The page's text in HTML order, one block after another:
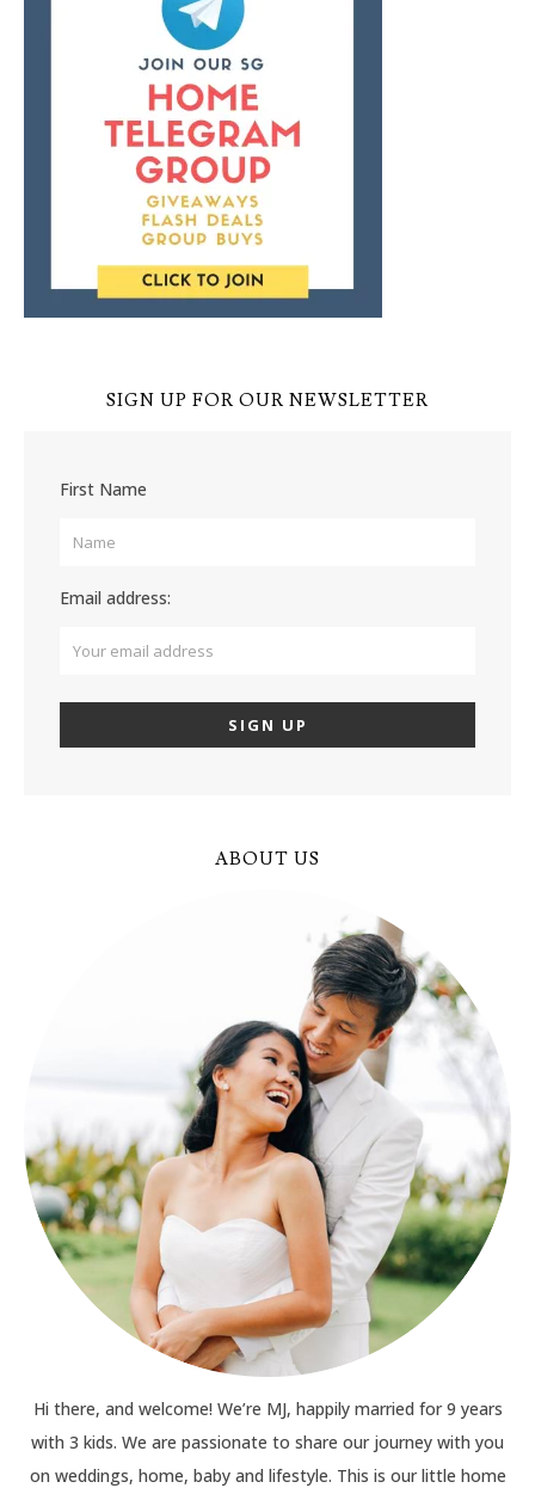
SIGN UP FOR OUR NEWSLETTER
First Name
Email address:
ABOUT US
Hi there, and welcome! We’re MJ, happily married for 9 years
with 3 kids. We are passionate to share our journey with you
on weddings, home, baby and lifestyle. This is our little home